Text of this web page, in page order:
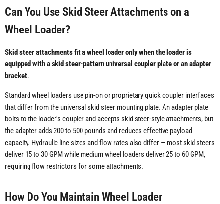
Can You Use Skid Steer Attachments on a
Wheel Loader?
Skid steer attachments fit a wheel loader only when the loader is
equipped with a skid steer-pattern universal coupler plate or an adapter
bracket.
Standard wheel loaders use pin-on or proprietary quick coupler interfaces
that differ from the universal skid steer mounting plate. An adapter plate
bolts to the loader's coupler and accepts skid steer-style attachments, but
the adapter adds 200 to 500 pounds and reduces effective payload
capacity. Hydraulic line sizes and flow rates also differ — most skid steers
deliver 15 to 30 GPM while medium wheel loaders deliver 25 to 60 GPM,
requiring flow restrictors for some attachments.
How Do You Maintain Wheel Loader